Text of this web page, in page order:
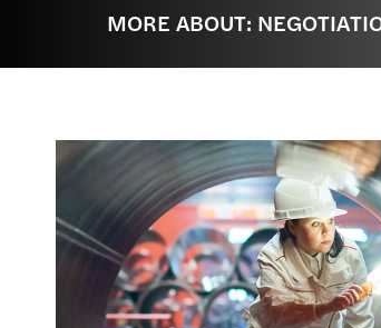
MORE ABOUT: